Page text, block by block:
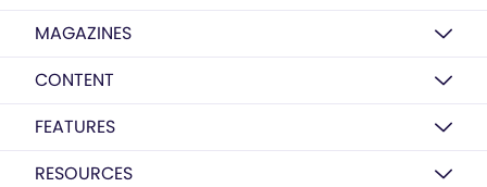
MAGAZINES
CONTENT
FEATURES
RESOURCES